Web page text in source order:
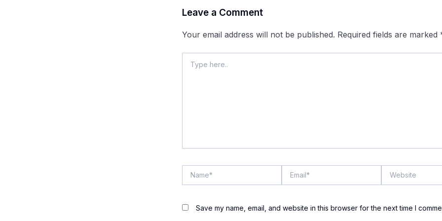
Leave a Comment
Your email address will not be published. Required fields are marked
here..
Save my name, email, and website in this browser for the next time I